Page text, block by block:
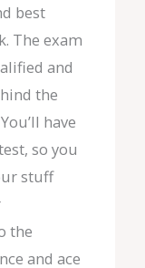
best
The exam
and
the
have
so you
stuff
the
and ace